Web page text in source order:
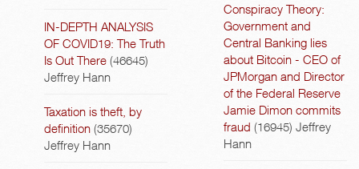
IN-DEPTH ANALYSIS
OF COVID19: The Truth
Is Out There (46645)
Jeffrey Hann
Taxation is theft, by
definition (35670)
Jeffrey Hann
Conspiracy Theory:
Government and
Central Banking lies
about Bitcoin - CEO of
JPMorgan and Director
of the Federal Reserve
Jamie Dimon commits
fraud (16945) Jeffrey
Hann